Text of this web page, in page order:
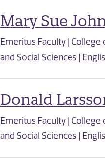
Mary Sue
Emeritus Faculty |
and Social Sciences |
Donald
Emeritus Faculty |
and Social Sciences |